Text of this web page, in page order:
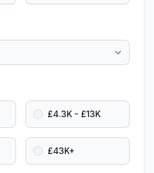
£4.3K - £13K
£43K+